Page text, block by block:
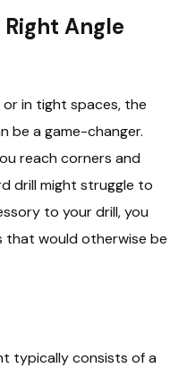
Angle
in tight spaces, the
be a game-changer.
reach corners and
drill might struggle to
to your drill, you
that would otherwise be
typically consists of a